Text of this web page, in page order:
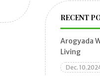
RECENT
Arogyada
Living
Dec.